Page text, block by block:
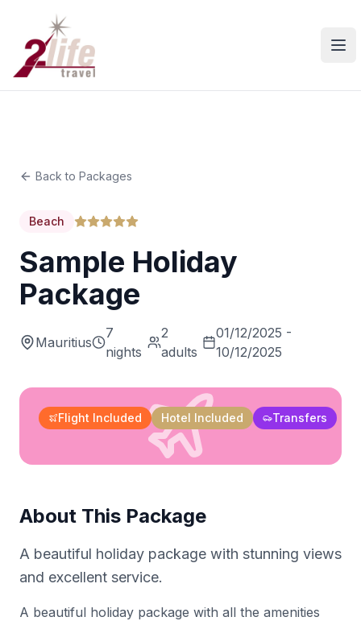
Back to Packages
Beach
Sample Holiday
Package
Mauritius
7
nights
2
adults
01/12/2025 -
10/12/2025
Flight Included Hotel Included Transfers
About This Package
A beautiful holiday package with stunning views
and excellent service.
A beautiful holiday package with all the amenities